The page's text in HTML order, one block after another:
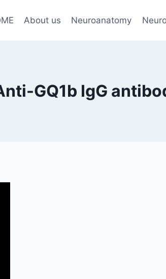
About us Neuroanatomy
GQ1b IgG